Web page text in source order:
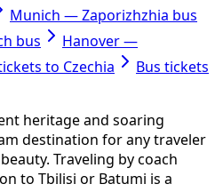
Munich — Zaporizhzhia bus
bus
Hanover —
to Czechia
Bus tickets
heritage and soaring
destination for any traveler
Traveling by coach
to Tbilisi or Batumi is a